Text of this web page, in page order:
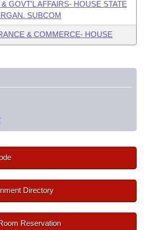
GOVT'L AFFAIRS- HOUSE STATE
SUBCOM
& COMMERCE- HOUSE
Directory
Reservation